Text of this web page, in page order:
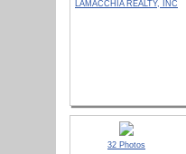
LAMACCHIA REALTY, INC
32 Photos